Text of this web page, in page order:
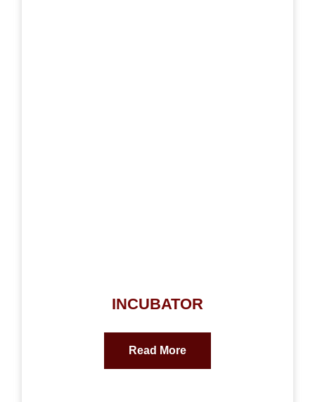
INCUBATOR
Read More